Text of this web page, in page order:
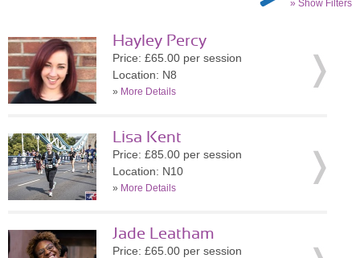
» Show Filters
Hayley Percy
Price: £65.00 per session
Location: N8
» More Details
Lisa Kent
Price: £85.00 per session
Location: N10
» More Details
Jade Leatham
Price: £65.00 per session